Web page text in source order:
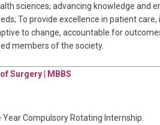
sciences, advancing knowledge and
To provide excellence in patient
to change, accountable for
members of the society.
Surgery | MBBS
Year Compulsory Rotating Internship.